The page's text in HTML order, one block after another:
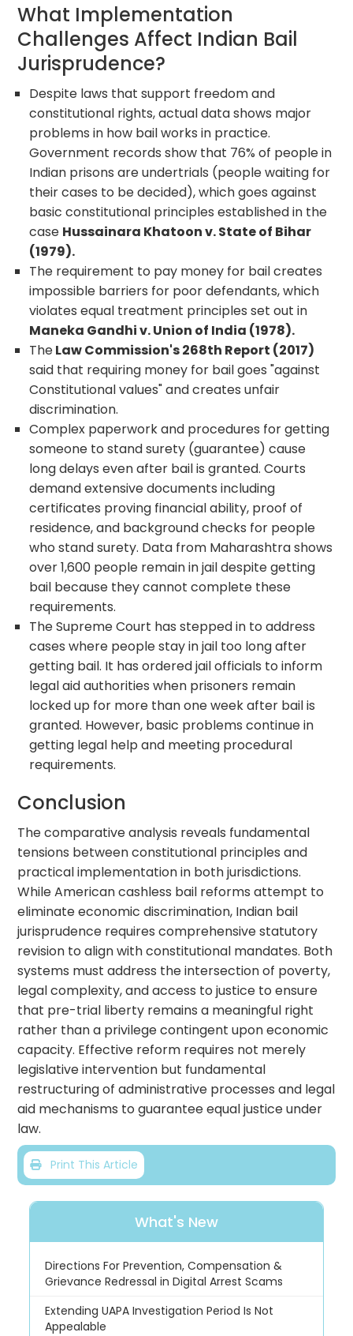
What Implementation
Challenges Affect Indian Bail
Jurisprudence?
Despite laws that support freedom and
constitutional rights, actual data shows major
problems in how bail works in practice.
Government records show that 76% of people in
Indian prisons are undertrials (people waiting for
their cases to be decided), which goes against
basic constitutional principles established in the
case Hussainara Khatoon v. State of Bihar
(1979).
The requirement to pay money for bail creates
impossible barriers for poor defendants, which
violates equal treatment principles set out in
Maneka Gandhi v. Union of India (1978).
TheLaw Commission's 268th Report (2017)
said that requiring money for bail goes "against
Constitutional values" and creates unfair
discrimination.
Complex paperwork and procedures for getting
someone to stand surety (guarantee) cause
long delays even after bail is granted. Courts
demand extensive documents including
certificates proving financial ability, proof of
residence, and background checks for people
who stand surety. Data from Maharashtra shows
over 1,600 people remain in jail despite getting
bail because they cannot complete these
requirements.
The Supreme Court has stepped in to address
cases where people stay in jail too long after
getting bail. It has ordered jail officials to inform
legal aid authorities when prisoners remain
locked up for more than one week after bail is
granted. However, basic problems continue in
getting legal help and meeting procedural
requirements.
Conclusion
The comparative analysis reveals fundamental
tensions between constitutional principles and
practical implementation in both jurisdictions.
While American cashless bail reforms attempt to
eliminate economic discrimination, Indian bail
jurisprudence requires comprehensive statutory
revision to align with constitutional mandates. Both
systems must address the intersection of poverty,
legal complexity, and access to justice to ensure
that pre-trial liberty remains a meaningful right
rather than a privilege contingent upon economic
capacity. Effective reform requires not merely
legislative intervention but fundamental
restructuring of administrative processes and legal
aid mechanisms to guarantee equal justice under
law.
Print This Article
What's New
Directions For Prevention, Compensation &
Grievance Redressal in Digital Arrest Scams
Extending UAPA Investigation Period Is Not
Appealable